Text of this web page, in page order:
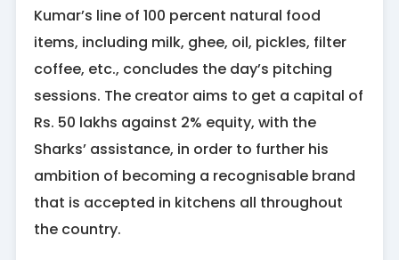
Kumar’s line of 100 percent natural food
items, including milk, ghee, oil, pickles, filter
coffee, etc., concludes the day’s pitching
sessions. The creator aims to get a capital of
Rs. 50 lakhs against 2% equity, with the
Sharks’ assistance, in order to further his
ambition of becoming a recognisable brand
that is accepted in kitchens all throughout
the country.